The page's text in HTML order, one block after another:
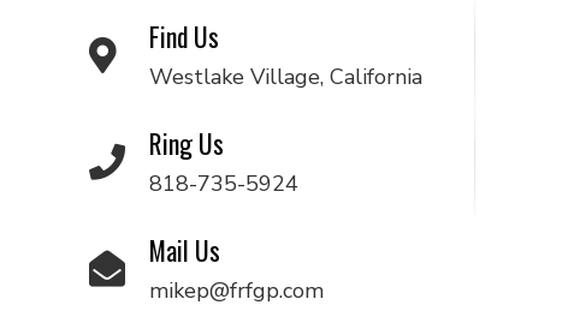
Find Us
Westlake Village, California
Ring Us
818-735-5924
Mail Us
mikep@frfgp.com